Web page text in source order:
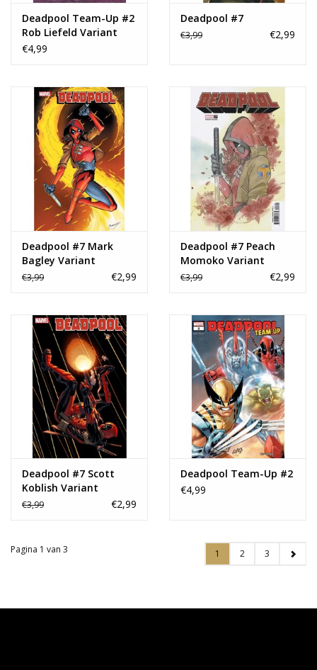
Deadpool Team-Up #2
Rob Liefeld Variant
€4,99
Deadpool #7
€3,99 €2,99
Deadpool #7 Mark
Bagley Variant
€3,99 €2,99
Deadpool #7 Peach
Momoko Variant
€3,99 €2,99
Deadpool #7 Scott
Koblish Variant
€3,99 €2,99
Deadpool Team-Up #2
€4,99
Pagina 1 van 3 1 2 3